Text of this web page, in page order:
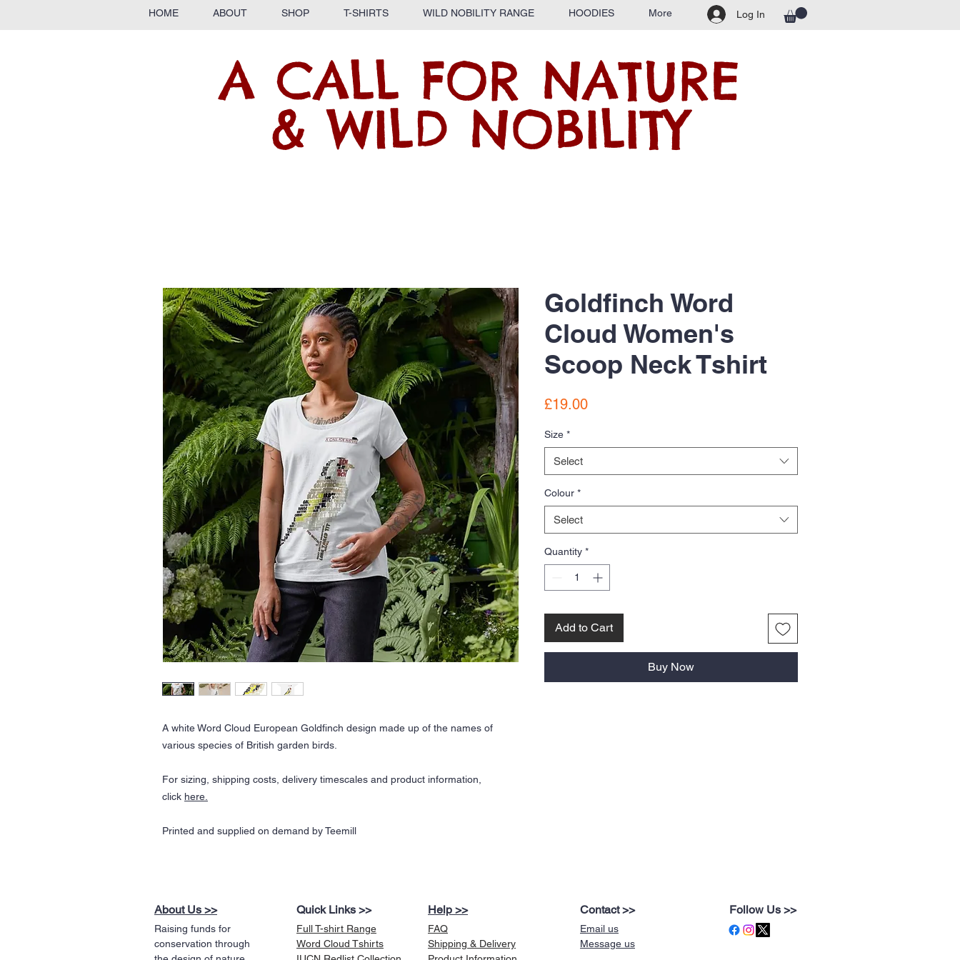
HOME ABOUT SHOP T-SHIRTS WILD NOBILITY RANGE HOODIES More Log In
A CALL FOR NATURE
& WILD NOBILITY
A white Word Cloud European Goldfinch design made up of the names of
various species of British garden birds.
For sizing, shipping costs, delivery timescales and product information,
click here
Printed and supplied on demand by Teemill
Goldfinch Word
Cloud Women's
Scoop Neck Tshirt
£19.00Price
Size *
Select
Colour *
Select
Quantity *
Add to Cart
Buy Now
About Us >>
Raising funds for
conservation through
Quick Links >>
Full T-shirt Range
Word Cloud Tshirts
Help >>
FAQ
Shipping & Delivery
Contact >>
Email us
Message us
Follow Us >>